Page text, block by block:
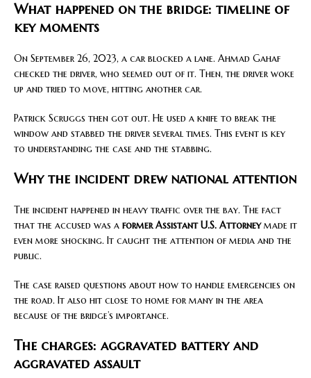
What happened on the bridge: timeline of
key moments
On September 26, 2023, a car blocked a lane. Ahmad Gahaf
checked the driver, who seemed out of it. Then, the driver woke
up and tried to move, hitting another car.
Patrick Scruggs then got out. He used a knife to break the
window and stabbed the driver several times. This event is key
to understanding the case and the stabbing.
Why the incident drew national attention
The incident happened in heavy traffic over the bay. The fact
that the accused was a former Assistant U.S. Attorneymade it
even more shocking. It caught the attention of media and the
public.
The case raised questions about how to handle emergencies on
the road. It also hit close to home for many in the area
because of the bridge’s importance.
The charges: aggravated battery and
aggravated assault